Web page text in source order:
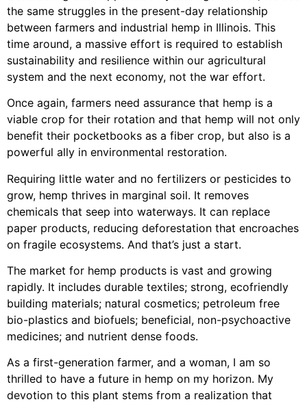
the same struggles in the present-day relationship
between farmers and industrial hemp in Illinois. This
time around, a massive effort is required to establish
sustainability and resilience within our agricultural
system and the next economy, not the war effort.
Once again, farmers need assurance that hemp is a
viable crop for their rotation and that hemp will not only
benefit their pocketbooks as a fiber crop, but also is a
powerful ally in environmental restoration.
Requiring little water and no fertilizers or pesticides to
grow, hemp thrives in marginal soil. It removes
chemicals that seep into waterways. It can replace
paper products, reducing deforestation that encroaches
on fragile ecosystems. And that’s just a start.
The market for hemp products is vast and growing
rapidly. It includes durable textiles; strong, ecofriendly
building materials; natural cosmetics; petroleum free
bio-plastics and biofuels; beneficial, non-psychoactive
medicines; and nutrient dense foods.
As a first-generation farmer, and a woman, I am so
thrilled to have a future in hemp on my horizon. My
devotion to this plant stems from a realization that